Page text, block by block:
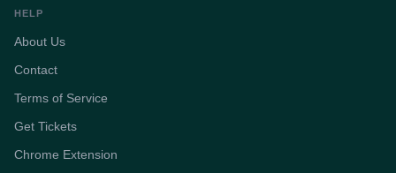
HELP
About Us
Contact
Terms of Service
Get Tickets
Chrome Extension